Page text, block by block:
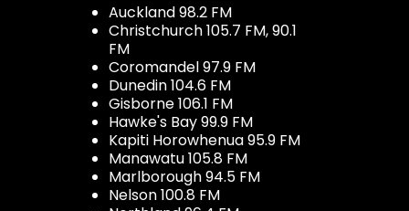
Auckland 98.2 FM
Christchurch 105.7 FM, 90.1
FM
Coromandel 97.9 FM
Dunedin 104.6 FM
Gisborne 106.1 FM
Hawke's Bay 99.9 FM
Kapiti Horowhenua 95.9 FM
Manawatu 105.8 FM
Marlborough 94.5 FM
Nelson 100.8 FM